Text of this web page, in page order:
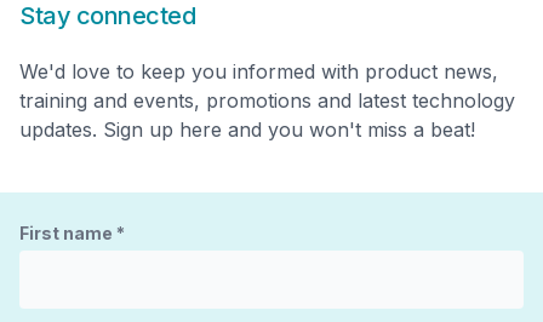
Stay connected
We'd love to keep you informed with product news,
training and events, promotions and latest technology
updates. Sign up here and you won't miss a beat!
First name *